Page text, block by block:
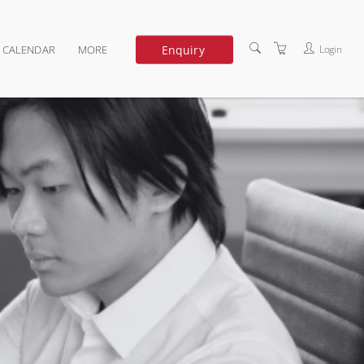
MORE
DEDICATED TRAINING
ABOUT US
TERMS OF USE
PRIVACY POLICY
Enquiry Login